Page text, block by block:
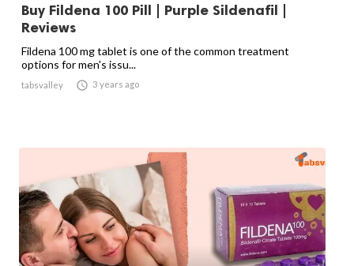
Buy Fildena 100 Pill | Purple Sildenafil |
Reviews
Fildena 100 mg tablet is one of the common treatment
options for men's issu...
tabsvalley  3 years ago